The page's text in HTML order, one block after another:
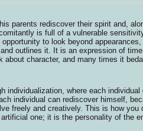
parents rediscover their spirit and,
is full of a vulnerable
to look beyond
outlines it. It is an expression of
character, and many times it
individualization, where each individual
individual can rediscover himself,
freely and creatively. This is how you
one; it is the personality of the